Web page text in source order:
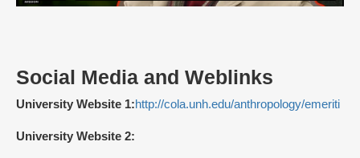
Social Media and Weblinks
University Website 1:http://cola.unh.edu/anthropology/emeriti
University Website 2: